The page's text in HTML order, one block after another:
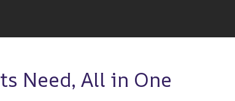
Need, All in One